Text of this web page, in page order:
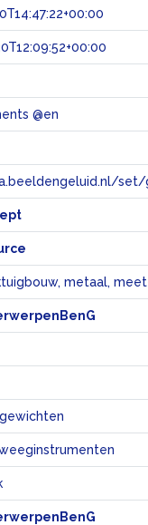
@en
set/
metaal,